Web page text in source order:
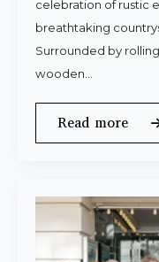
celebration of rustic
breathtaking
Surrounded by
wooden…
Read more